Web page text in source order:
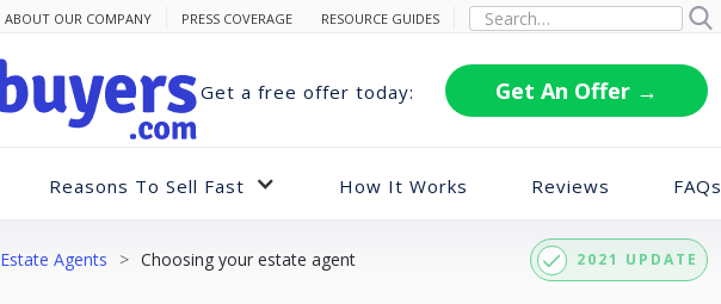
ABOUT OUR COMPANY PRESS COVERAGE RESOURCE GUIDES
Get a free offer today: Get An Offer →
Reasons To Sell Fast How It Works Reviews FAQs
Estate Agents > Choosing your estate agent 2021 UPDATE